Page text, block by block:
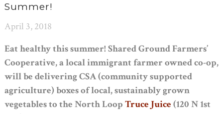
Summer!
April 3, 2018
Eat healthy this summer! Shared Ground Farmers’
Cooperative, a local immigrant farmer owned co-op,
will be delivering CSA (community supported
agriculture) boxes of local, sustainably grown
vegetables to the North Loop Truce Juice (120 N 1st